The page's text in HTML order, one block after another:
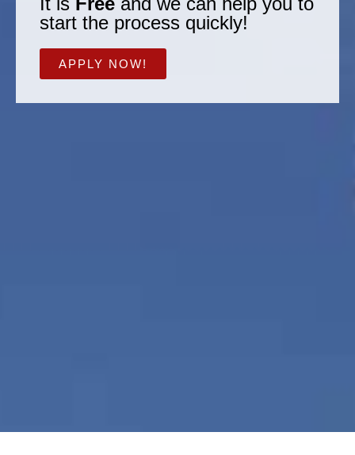
start the process quickly!
APPLY NOW!